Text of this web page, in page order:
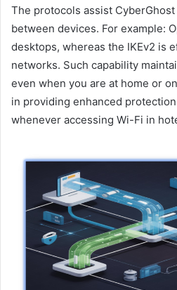
The protocols assist
between devices. For example:
desktops, whereas the IKEv2 is
networks. Such capability
even when you are at home or
in providing enhanced
whenever accessing Wi-Fi in